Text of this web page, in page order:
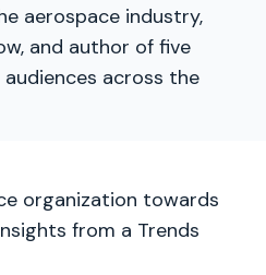
aerospace industry,
and author of five
across the
organization towards
from a Trends